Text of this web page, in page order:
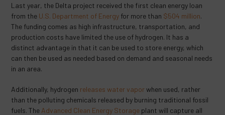
Last year, the Delta project received the first clean energy loan
from the U.S. Department of Energy for more than $504 million.
The funding comes as high infrastructure, transportation, and
production costs have limited the use of hydrogen. It has a
distinct advantage in that it can be used to store energy, which
can then be used as needed based on demand and seasonal needs
in an area.
Additionally, hydrogen releases water vaporwhen used, rather
than the polluting chemicals released by burning traditional fossil
fuels. The Advanced Clean Energy Storage plant will capture all